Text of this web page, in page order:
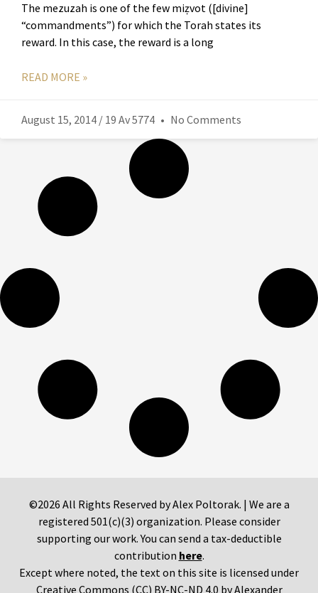
The mezuzah is one of the few miẓvot ([divine]
“commandments”) for which the Torah states its
reward. In this case, the reward is a long
READ MORE »
August 15, 2014 / 19 Av 5774 No Comments
©2026 All Rights Reserved by Alex Poltorak. | We are a
registered 501(c)(3) organization. Please consider
supporting our work. You can send a tax-deductible
contribution here.
Except where noted, the text on this site is licensed under
Creative Commons (CC) BY-NC-ND 4.0 by Alexander